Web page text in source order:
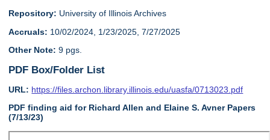
Repository: University of Illinois Archives
Accruals: 10/02/2024, 1/23/2025, 7/27/2025
Other Note: 9 pgs.
PDF Box/Folder List
URL: https://files.archon.library.illinois.edu/uasfa/0713023.pdf
PDF finding aid for Richard Allen and Elaine S. Avner Papers
(7/13/23)